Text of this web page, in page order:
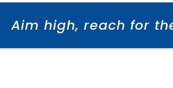
Aim high, reach for